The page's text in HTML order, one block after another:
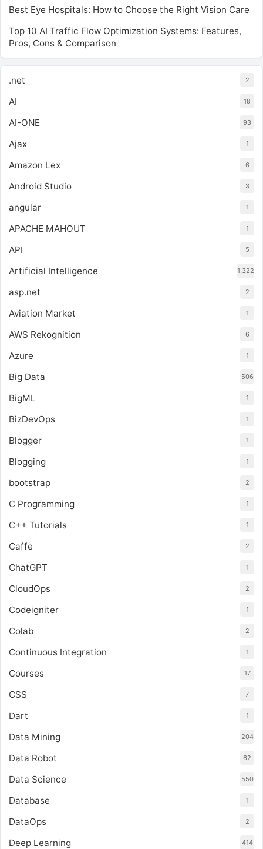
Best Eye Hospitals: How to Choose the Right Vision Care
Top 10 AI Traffic Flow Optimization Systems: Features,
Pros, Cons & Comparison
.net 2
AI 18
AI-ONE 93
Ajax 1
Amazon Lex 6
Android Studio 3
angular 1
APACHE MAHOUT 1
API 5
Artificial Intelligence 1,322
asp.net 2
Aviation Market 1
AWS Rekognition 6
Azure 1
Big Data 506
BigML 1
BizDevOps 1
Blogger 1
Blogging 1
bootstrap 2
C Programming 1
C++ Tutorials 1
Caffe 2
ChatGPT 1
CloudOps 2
Codeigniter 1
Colab 2
Continuous Integration 1
Courses 17
CSS 7
Dart 1
Data Mining 204
Data Robot 62
Data Science 550
Database 1
DataOps 2
Deep Learning 414